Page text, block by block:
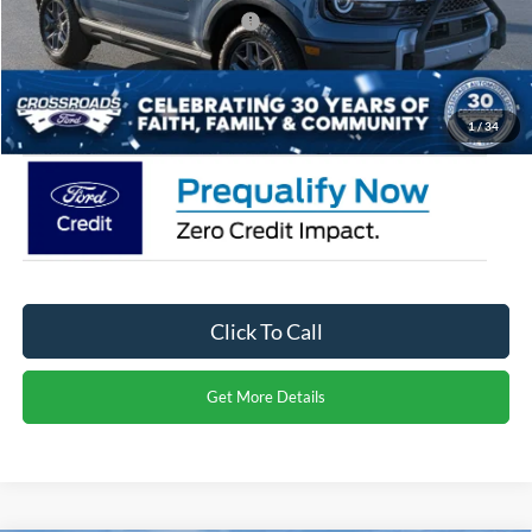
1/34
Crossroads Protection Package:
$987
Admin Fee:
$899
Crossroads Price: $34,721
Click To Call
Get More Details